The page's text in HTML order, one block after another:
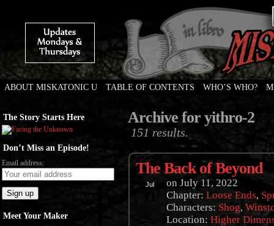
ABOUT MISKATONIC U TABLE OF CONTENTS WHO’S WHO?
The Story Starts Here
Don’t Miss an Episode!
Email address:
Meet Your Maker
Archive for yithro-2
151 results.
The Back of Beyond
Jul on July 11, 2022
Chapter: Loose Ends,
Characters: Shog,
Location: Higher